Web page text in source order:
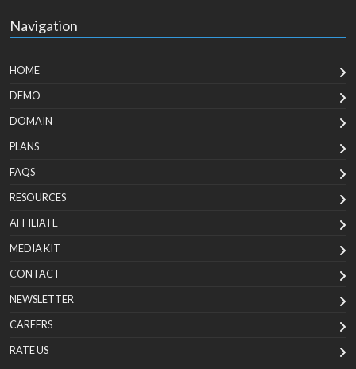
Navigation
HOME
DEMO
DOMAIN
PLANS
FAQS
RESOURCES
AFFILIATE
MEDIA KIT
CONTACT
NEWSLETTER
CAREERS
RATE US